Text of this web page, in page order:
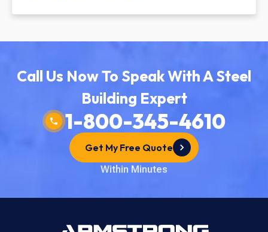
Call Us Now To Speak With A Steel
Building Expert
1-800-345-4610
Get My Free Quote
Within Minutes